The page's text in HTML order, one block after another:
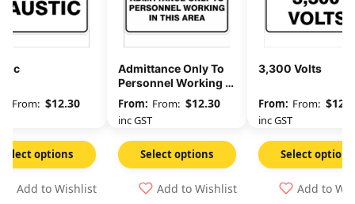
From: $12.30
Select options
Add to Wishlist
Admittance Only To
Personnel Working In
This AreaFrom: $12.30
inc GST
Select options
Add to Wishlist
3,300 Volts
From: $
inc GST
Select options
Add to